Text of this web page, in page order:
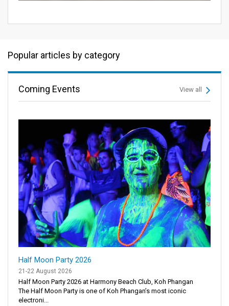
Popular articles by category
Coming Events View all
Half Moon Party 2026
21-22 August 2026
Half Moon Party 2026 at Harmony Beach Club, Koh Phangan
The Half Moon Party is one of Koh Phangan’s most iconic
electroni...